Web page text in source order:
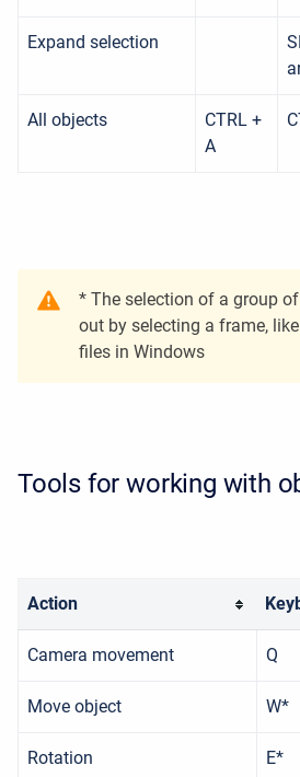
Expand selection
All objects
CTRL +
A
* The selection of a group
out by selecting a frame,
files in Windows
Tools for working with
Action
Camera movement Q
Move object W*
Rotation E*